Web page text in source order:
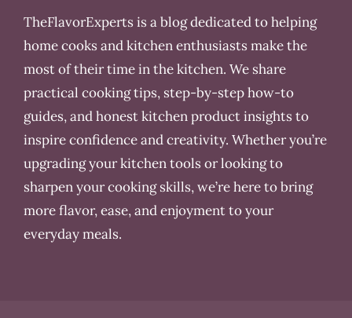
TheFlavorExperts is a blog dedicated to helping
home cooks and kitchen enthusiasts make the
most of their time in the kitchen. We share
practical cooking tips, step-by-step how-to
guides, and honest kitchen product insights to
inspire confidence and creativity. Whether you’re
upgrading your kitchen tools or looking to
sharpen your cooking skills, we’re here to bring
more flavor, ease, and enjoyment to your
everyday meals.